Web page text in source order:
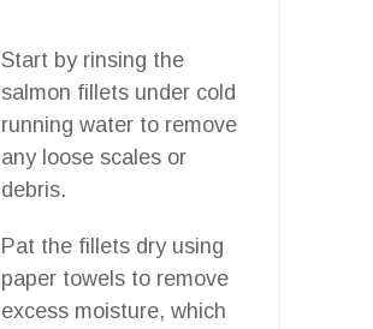
Start by rinsing the
salmon fillets under cold
running water to remove
any loose scales or
debris.
Pat the fillets dry using
paper towels to remove
excess moisture, which